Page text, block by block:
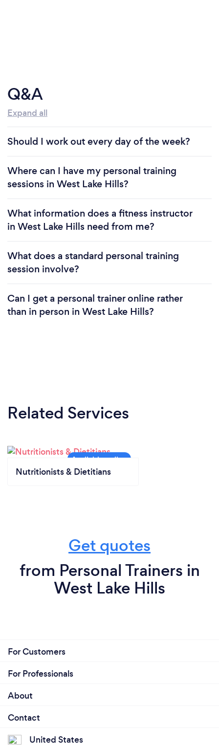
Q&A
Expand all
Should I work out every day of the week?
Where can I have my personal training
sessions in West Lake Hills?
What information does a fitness instructor
in West Lake Hills need from me?
What does a standard personal training
session involve?
Can I get a personal trainer online rather
than in person in West Lake Hills?
Related Services
Nutritionists & Dietitians
Get quotes
from Personal Trainers in
West Lake Hills
For Customers
For Professionals
About
Contact
United States